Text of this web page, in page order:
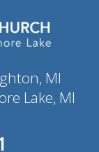
MI
Lake, MI